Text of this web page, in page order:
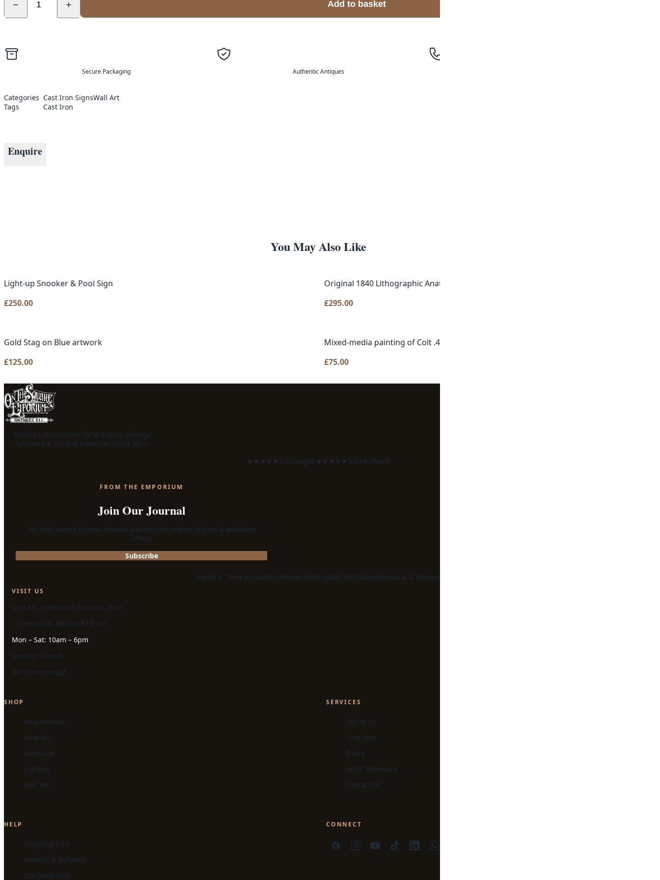
− + Add to basket
Secure Packaging Authentic Antiques
Categories Cast Iron SignsWall Art
Tags
Cast Iron
Enquire
You May Also Like
Light-up Snooker & Pool Sign
£250.00
Original 1840 Lithographic Anatomical Drawing - Chest
£295.00
Gold Stag on Blue artwork
£125.00
Mixed-media painting of Colt .45
£75.00
Belfast's destination for antiques, vintage
furniture & unique treasures since 2015.
★★★★★5.0 Google· ★★★★★5.0 Facebook
FROM THE EMPORIUM
Join Our Journal
Get first access to new arrivals, behind-the-scenes stories & exclusive
offers.
Subscribe
Explore: New ArrivalsFurnitureLightingWall ArtSalvageUnusual & Unique
VISIT US
Unit A3, Sydenham Business Park
17 Heron Rd, Belfast BT3 9LE
Mon – Sat: 10am – 6pm
Sunday: Closed
Get Directions
SHOP
New Arrivals
View All
Furniture
Lighting
Wall Art
SERVICES
Sell to Us
Prop Hire
Trade
Artist Showcase
Contact Us
HELP
Shipping Info
Returns & Refunds
028 9043 4290
CONNECT